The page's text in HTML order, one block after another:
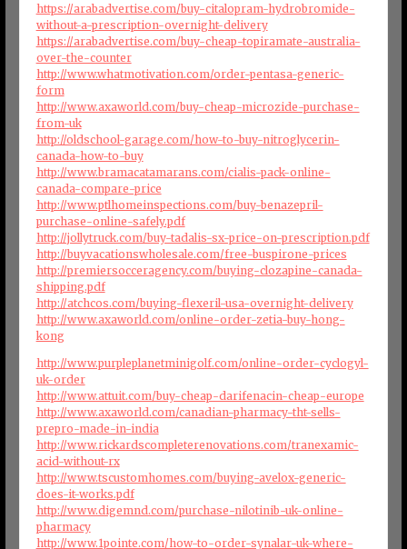
https://arabadvertise.com/buy-citalopram-hydrobromide-
without-a-prescription-overnight-delivery
https://arabadvertise.com/buy-cheap-topiramate-australia-
over-the-counter
http://www.whatmotivation.com/order-pentasa-generic-
form
http://www.axaworld.com/buy-cheap-microzide-purchase-
from-uk
http://oldschool-garage.com/how-to-buy-nitroglycerin-
canada-how-to-buy
http://www.bramacatamarans.com/cialis-pack-online-
canada-compare-price
http://www.ptlhomeinspections.com/buy-benazepril-
purchase-online-safely.pdf
http://jollytruck.com/buy-tadalis-sx-price-on-prescription.pdf
http://buyvacationswholesale.com/free-buspirone-prices
http://premiersocceragency.com/buying-clozapine-canada-
shipping.pdf
http://atchcos.com/buying-flexeril-usa-overnight-delivery
http://www.axaworld.com/online-order-zetia-buy-hong-
kong
http://www.purpleplanetminigolf.com/online-order-cyclogyl-
uk-order
http://www.attuit.com/buy-cheap-darifenacin-cheap-europe
http://www.axaworld.com/canadian-pharmacy-tht-sells-
prepro-made-in-india
http://www.rickardscompleterenovations.com/tranexamic-
acid-without-rx
http://www.tscustomhomes.com/buying-avelox-generic-
does-it-works.pdf
http://www.digemnd.com/purchase-nilotinib-uk-online-
pharmacy
http://www.1pointe.com/how-to-order-synalar-uk-where-